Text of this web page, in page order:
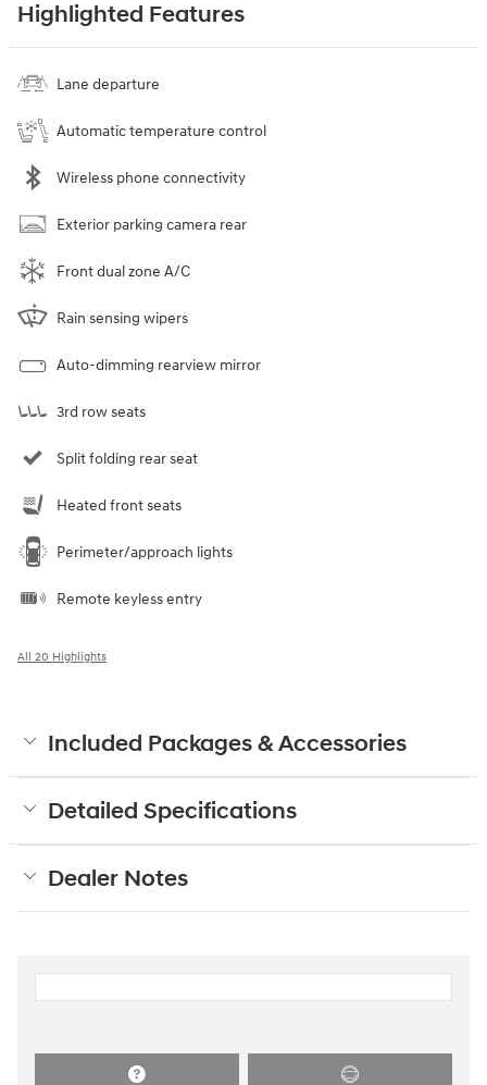
Highlighted Features
Lane departure
Automatic temperature control
Wireless phone connectivity
Exterior parking camera rear
Front dual zone A/C
Rain sensing wipers
Auto-dimming rearview mirror
3rd row seats
Split folding rear seat
Heated front seats
Perimeter/approach lights
Remote keyless entry
All 20 Highlights
Included Packages & Accessories
Detailed Specifications
Dealer Notes